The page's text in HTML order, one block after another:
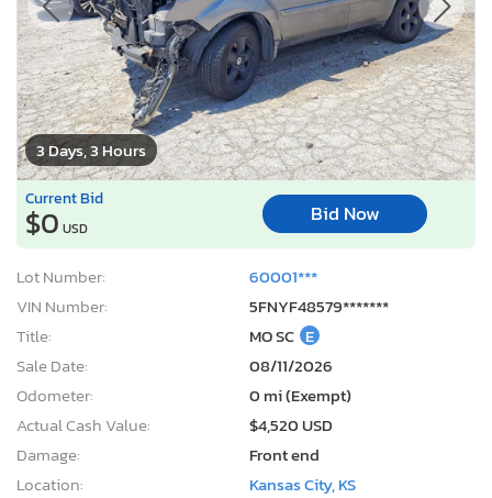
3 Days, 3 Hours
Current Bid
$0 USD
Bid Now
Lot Number:
60001***
VIN Number:
5FNYF48579*******
Title:
MO SC E
Sale Date:
08/11/2026
Odometer:
0 mi (Exempt)
Actual Cash Value:
$4,520 USD
Damage:
Front end
Location:
Kansas City, KS